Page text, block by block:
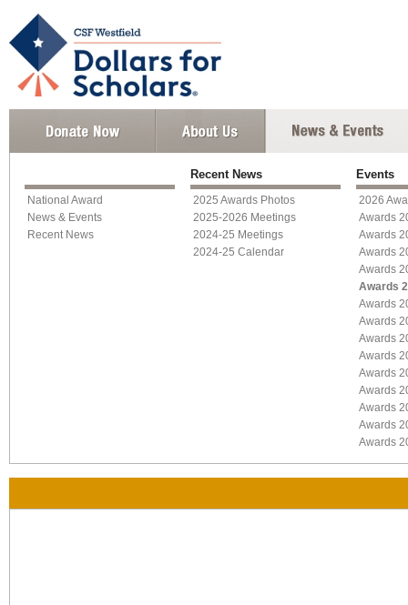
National Award
News & Events
Recent News
Recent News
2025 Awards Photos
2025-2026 Meetings
2024-25 Meetings
2024-25 Calendar
Events
2026
Awards
Awards
Awards
Awards
Awards
Awards
Awards
Awards
Awards
Awards
Awards
Awards
Awards
Awards